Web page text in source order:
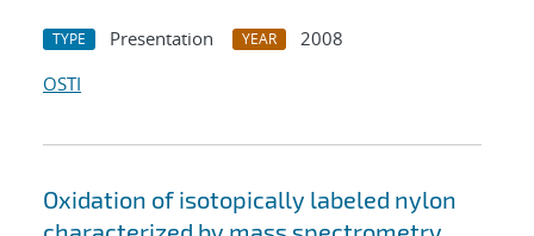
TYPE Presentation YEAR
2008
OSTI
Oxidation of isotopically labeled nylon